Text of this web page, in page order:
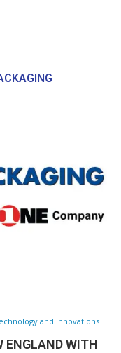
and Innovations
ENGLAND WITH